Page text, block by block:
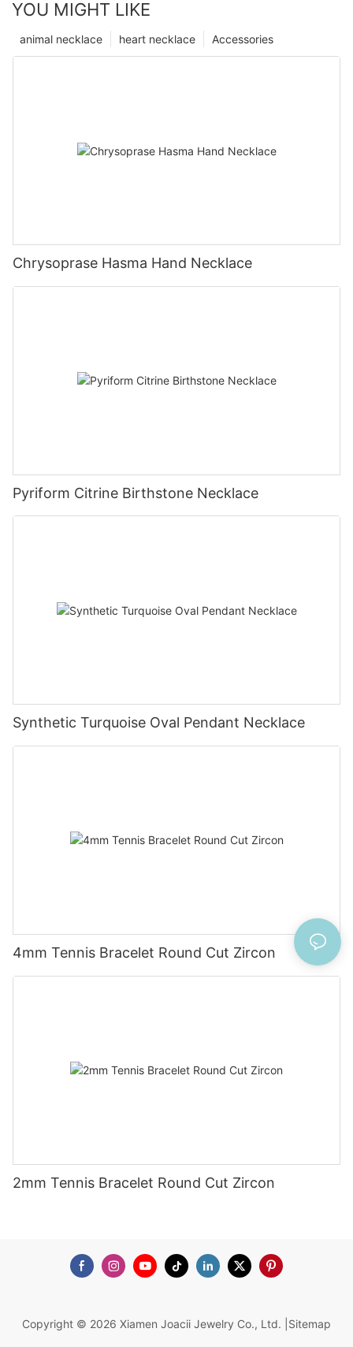
YOU MIGHT LIKE
Accessories
heart necklace
animal necklace
Chrysoprase Hasma Hand Necklace
Pyriform Citrine Birthstone Necklace
Synthetic Turquoise Oval Pendant Necklace
4mm Tennis Bracelet Round Cut Zircon
2mm Tennis Bracelet Round Cut Zircon
Copyright © 2026 Xiamen Joacii Jewelry Co., Ltd. | Sitemap